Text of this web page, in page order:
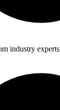
industry experts